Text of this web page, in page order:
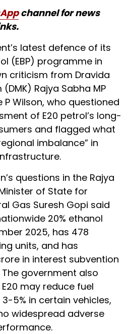
channel for news
latest defence of its
(EBP) programme in
criticism from Dravida
Rajya Sabha MP
Wilson, who questioned
of E20 petrol’s long-
and flagged what
imbalance” in
questions in the Rajya
of State for
Gas Suresh Gopi said
20% ethanol
2025, has 478
units, and has
in interest subvention
government also
may reduce fuel
5% in certain vehicles,
widespread adverse